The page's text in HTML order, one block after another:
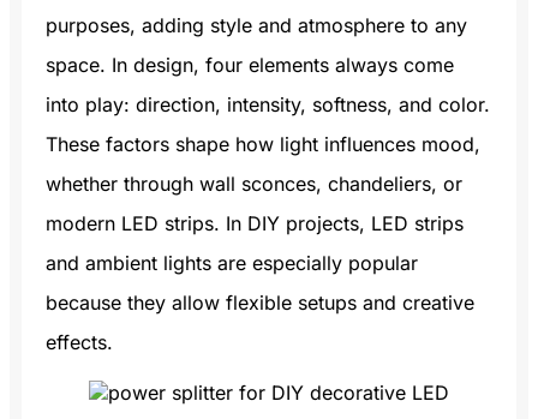
purposes, adding style and atmosphere to any
space. In design, four elements always come
into play: direction, intensity, softness, and color.
These factors shape how light influences mood,
whether through wall sconces, chandeliers, or
modern LED strips. In DIY projects, LED strips
and ambient lights are especially popular
because they allow flexible setups and creative
effects.